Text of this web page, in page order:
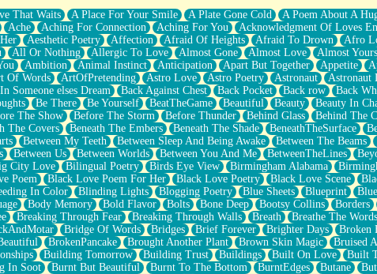
That Waits A Place For Your Smile A Plate Gone Cold A Poem About A
Ache Aching For Connection Aching For You Acknowledgment Of Loves
Aesthetic Poetry Affection Afraid Of Heights Afraid To Drown Afro
All Or Nothing Allergic To Love Almost Gone Almost Love Almost Yours
Ambition Animal Instinct Anticipation Apart But Together Appetite
Of Words ArtOfPretending Astro Love Astro Poetry Astronaut Astronaut
Someone elses Dream Back Against Chest Back Pocket Back row Back
Be There Be Yourself BeatTheGame Beautiful Beauty Beauty In
The Show Before The Storm Before Thunder Behind Glass Behind The
The Covers Beneath The Embers Beneath The Shade BeneathTheSurface
Between My Teeth Between Sleep And Being Awake Between The Beams
Between Us Between Worlds Between You And Me BetweenTheLines
City Love Bilingual Poetry Birds Eye View Birmingham Alabama
Poem Black Love Poem For Her Black Love Poetry Black Love Scene
In Color Blinding Lights Blogging Poetry Blue Sheets Blueprint
Body Memory Bold Flavor Bolts Bone Deep Bootsy Collins Borders
Breaking Through Fear Breaking Through Walls Breath Breathe The Words
Bridge Of Words Bridges Brief Forever Brighter Days Broken
BrokenPancake Brought Another Plant Brown Skin Magic Bruised
Building Tomorrow Building Trust Buildings Built On Love Built
In Soot Burnt But Beautiful Burnt To The Bottom BurntEdges Butane